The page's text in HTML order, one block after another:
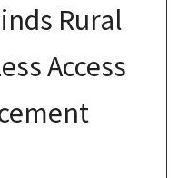
Rural
Access